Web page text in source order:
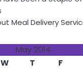
Meal Delivery
May 2014
W T F